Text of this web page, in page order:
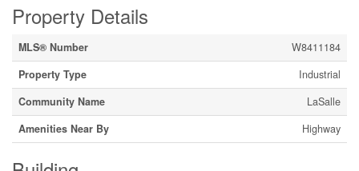
Property Details
MLS® Number
W8411184
Property Type
Industrial
Community Name
LaSalle
Amenities Near By
Highway